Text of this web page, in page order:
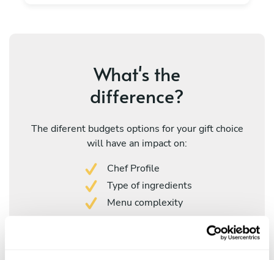
What's the
difference?
The diferent budgets options for your gift choice
will have an impact on:
Chef Profile
Type of ingredients
Menu complexity